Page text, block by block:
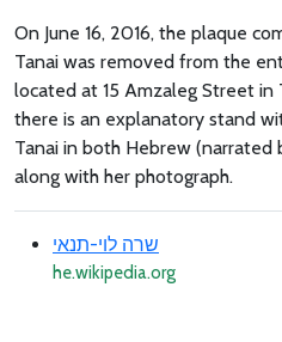
On June 16, 2016, the plaque
Tanai was removed from the
located at 15 Amzaleg Street
there is an explanatory stand
Tanai in both Hebrew (narrated
along with her photograph.
שרה לוי-תנאי
he.wikipedia.org